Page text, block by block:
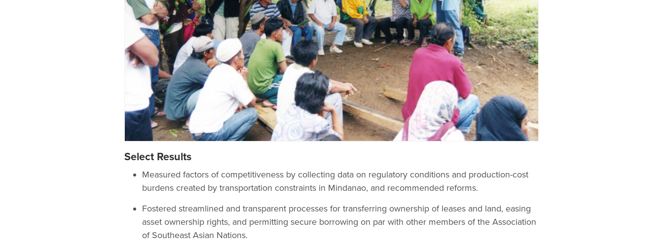
Select Results
Measured factors of competitiveness by collecting data on regulatory conditions and production-cost
burdens created by transportation constraints in Mindanao, and recommended reforms.
Fostered streamlined and transparent processes for transferring ownership of leases and land, easing
asset ownership rights, and permitting secure borrowing on par with other members of the Association
of Southeast Asian Nations.